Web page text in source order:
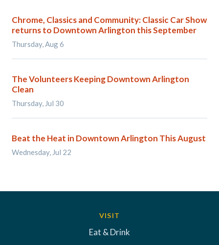
Chrome, Classics and Community: Classic Car Show
returns to Downtown Arlington this September
Thursday, Aug 6
The Volunteers Keeping Downtown Arlington
Clean
Thursday, Jul 30
Beat the Heat in Downtown Arlington This August
Wednesday, Jul 22
VISIT
Eat & Drink